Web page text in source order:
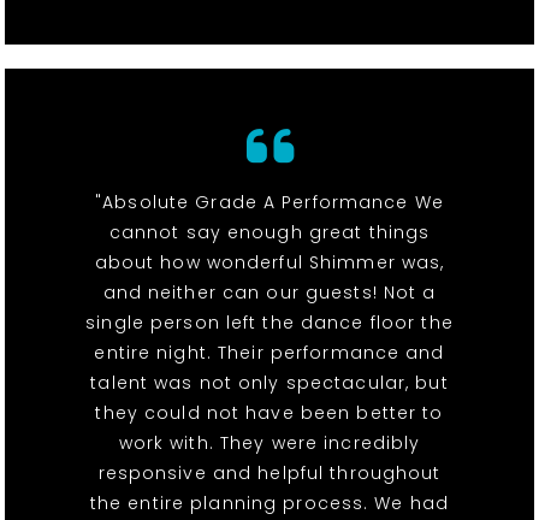
"Absolute Grade A Performance We
cannot say enough great things
about how wonderful Shimmer was,
and neither can our guests! Not a
single person left the dance floor the
entire night. Their performance and
talent was not only spectacular, but
they could not have been better to
work with. They were incredibly
responsive and helpful throughout
the entire planning process. We had